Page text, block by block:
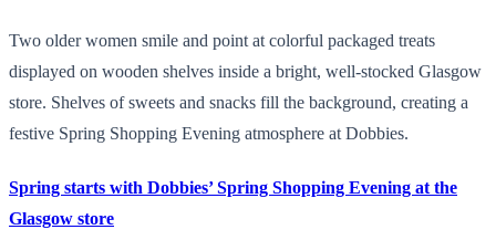
Two older women smile and point at colorful packaged treats
displayed on wooden shelves inside a bright, well-stocked Glasgow
store. Shelves of sweets and snacks fill the background, creating a
festive Spring Shopping Evening atmosphere at Dobbies.
Spring starts with Dobbies’ Spring Shopping Evening at the
Glasgow store